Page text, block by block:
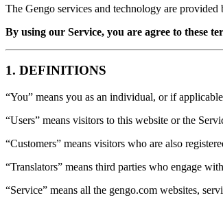
The Gengo services and technology are
By using our Service, you are agree to these
1. DEFINITIONS
“You” means you as an individual, or if
“Users” means visitors to this website or the
“Customers” means visitors who are also
“Translators” means third parties who engage
“Service” means all the gengo.com websites,